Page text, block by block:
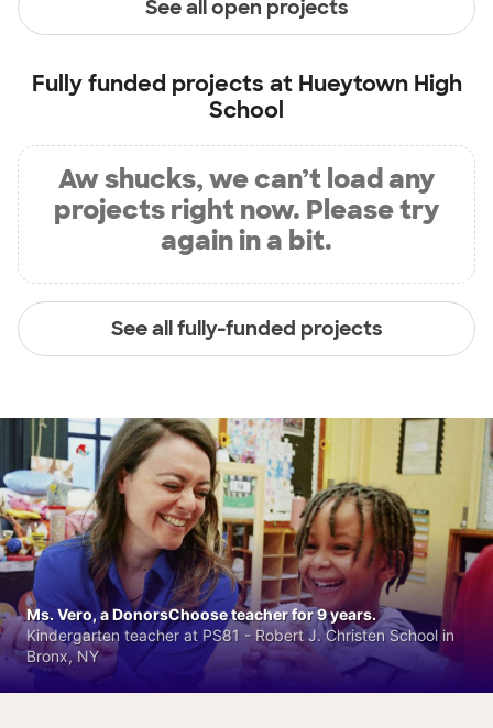
See all open projects
Fully funded projects at Hueytown High
School
Aw shucks, we can’t load any
projects right now. Please try
again in a bit.
See all fully-funded projects
Ms. Vero, a DonorsChoose teacher for 9 years.
Kindergarten teacher at PS81 - Robert J. Christen School in
Bronx, NY